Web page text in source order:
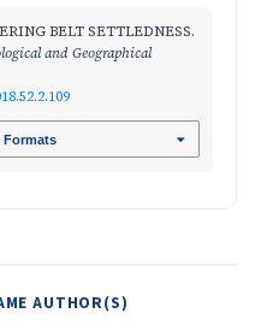
BELT SETTLEDNESS.
and Geographical
Formats
AUTHOR(S)